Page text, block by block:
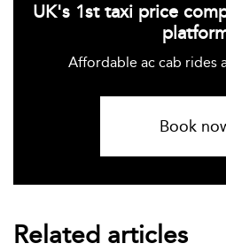
UK's 1st taxi price
Affordable ac cab rides
Book
Related articles